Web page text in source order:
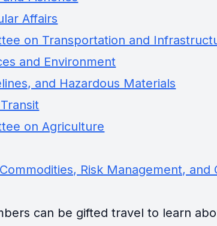
Affairs
on Transportation and
and Environment
and Hazardous Materials
on Agriculture
Risk Management, and
can be gifted travel to learn